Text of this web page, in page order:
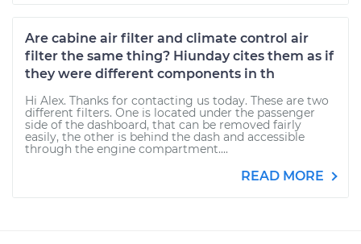
Are cabine air filter and climate control air
filter the same thing? Hiunday cites them as if
they were different components in th
Hi Alex. Thanks for contacting us today. These are two
different filters. One is located under the passenger
side of the dashboard, that can be removed fairly
easily, the other is behind the dash and accessible
through the engine compartment....
READ MORE